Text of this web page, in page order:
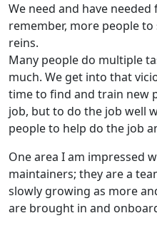
We need and have needed
remember, more people
reins.
Many people do multiple
much. We get into that
time to find and train new
job, but to do the job well
people to help do the job
One area I am impressed
maintainers; they are a
slowly growing as more
are brought in and